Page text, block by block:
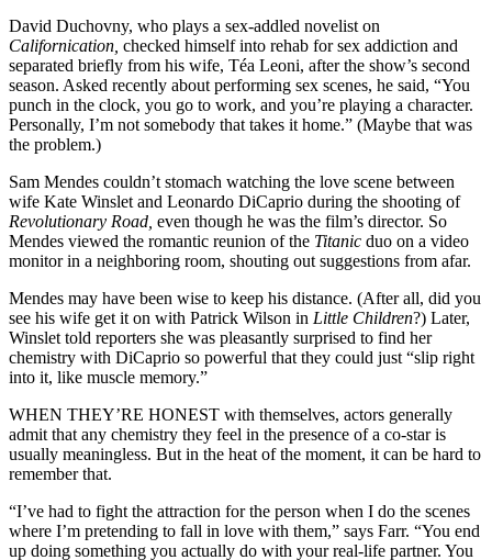
David Duchovny, who plays a sex-addled novelist on
Californication, checked himself into rehab for sex addiction and
separated briefly from his wife, Téa Leoni, after the show’s second
season. Asked recently about performing sex scenes, he said, “You
punch in the clock, you go to work, and you’re playing a character.
Personally, I’m not somebody that takes it home.” (Maybe that was
the problem.)
Sam Mendes couldn’t stomach watching the love scene between
wife Kate Winslet and Leonardo DiCaprio during the shooting of
Revolutionary Road, even though he was the film’s director. So
Mendes viewed the romantic reunion of the Titanic duo on a video
monitor in a neighboring room, shouting out suggestions from afar.
Mendes may have been wise to keep his distance. (After all, did you
see his wife get it on with Patrick Wilson in Little Children?) Later,
Winslet told reporters she was pleasantly surprised to find her
chemistry with DiCaprio so powerful that they could just “slip right
into it, like muscle memory.”
WHEN THEY’RE HONEST with themselves, actors generally
admit that any chemistry they feel in the presence of a co-star is
usually meaningless. But in the heat of the moment, it can be hard to
remember that.
“I’ve had to fight the attraction for the person when I do the scenes
where I’m pretending to fall in love with them,” says Farr. “You end
up doing something you actually do with your real-life partner. You